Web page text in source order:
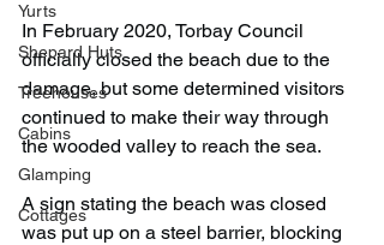
Yurts
Shepard Huts
Treehouses
Cabins
Glamping
Cottages
In February 2020, Torbay Council
officially closed the beach due to the
damage, but some determined visitors
continued to make their way through
the wooded valley to reach the sea.
A sign stating the beach was closed
was put up on a steel barrier, blocking